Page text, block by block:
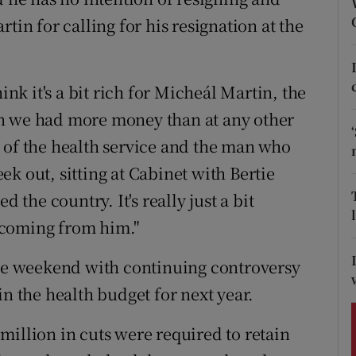
for calling for his resignation at the
it's a bit rich for Micheál Martin, the
had more money than at any other
the health service and the man who
out, sitting at Cabinet with Bertie
the country. It's really just a bit
from him."
weekend with continuing controversy
the health budget for next year.
in cuts were required to retain